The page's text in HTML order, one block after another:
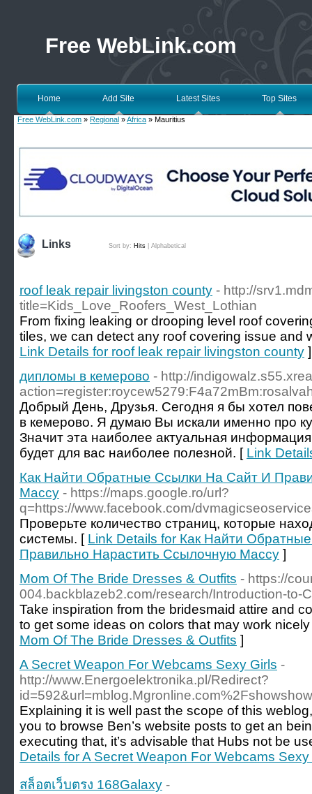
Free WebLink.com
Home Add Site Latest Sites Top Sites
Free WebLink.com » Regional »Africa » Mauritius
Links Sort by: Hits Alphabetical
roof leak repair livingston county - http://
title=Kids_Love_Roofers_West_Lothian
From fixing leaking or drooping level roof
tiles, we can detect any roof covering issue and
Link Details for roof leak repair livingston county ]
дипломы в кемерово - http://
Добрый День, Друзья. Сегодня я бы хотел
в кемерово. Я думаю Вы искали именно про
Значит эта наиболее актуальная
будет для вас наиболее полезной. [ Link
Как Найти Обратные Ссылки На Сайт И
Массу - https://maps.google.ro/url?
q=https://www.facebook.com/
Проверьте количество страниц, которые
системы. [ Link Details for Как Найти
Правильно Нарастить Ссылочную Массу ]
Mom Of The Bride Dresses & Outfits - https://
004.backblazeb2.com/research/Introduction-to-
Take inspiration from the bridesmaid attire and
to get some ideas on colors that may work
Mom Of The Bride Dresses & Outfits ]
A Secret Weapon For Webcams Sexy Girls -
http://www.Energoelektronika.pl/Redirect?
Explaining it is well past the scope of this
you to browse Ben’s website posts to get an
executing that, it’s advisable that Hubs not be
Details for A Secret Weapon For Webcams Sexy
สล็อตเว็บตรง 168Galaxy -